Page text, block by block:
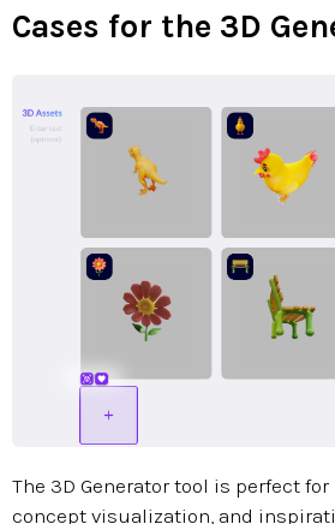
Cases for the 3D
The 3D Generator tool is perfect
concept visualization, and